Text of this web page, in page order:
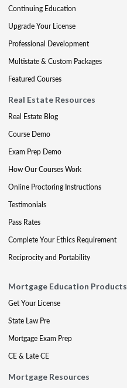
Continuing Education
Upgrade Your License
Professional Development
Multistate & Custom Packages
Featured Courses
Real Estate Resources
Real Estate Blog
Course Demo
Exam Prep Demo
How Our Courses Work
Online Proctoring Instructions
Testimonials
Pass Rates
Complete Your Ethics Requirement
Reciprocity and Portability
Mortgage Education Products
Get Your License
State Law Pre
Mortgage Exam Prep
CE & Late CE
Mortgage Resources